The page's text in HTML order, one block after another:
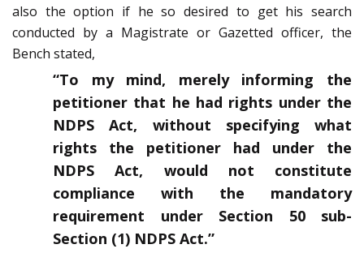
also the option if he so desired to get his search
conducted by a Magistrate or Gazetted officer, the
Bench stated,
“To my mind, merely informing the
petitioner that he had rights under the
NDPS Act, without specifying what
rights the petitioner had under the
NDPS Act, would not constitute
compliance with the mandatory
requirement under Section 50 sub-
Section (1) NDPS Act.”